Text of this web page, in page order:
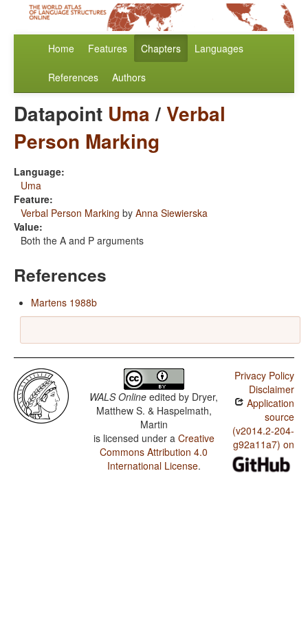
Home Features Chapters Languages
References Authors
Datapoint Uma/Verbal
Person Marking
Language:
Uma
Feature:
Verbal Person Marking by Anna Siewierska
Value:
Both the A and P arguments
References
Martens 1988b
WALS Online edited by Dryer,
Matthew S. & Haspelmath,
Martin
is licensed under a Creative
Commons Attribution 4.0
International License.
Privacy Policy
Disclaimer
Application
source
(v2014.2-204-
g92a11a7) on